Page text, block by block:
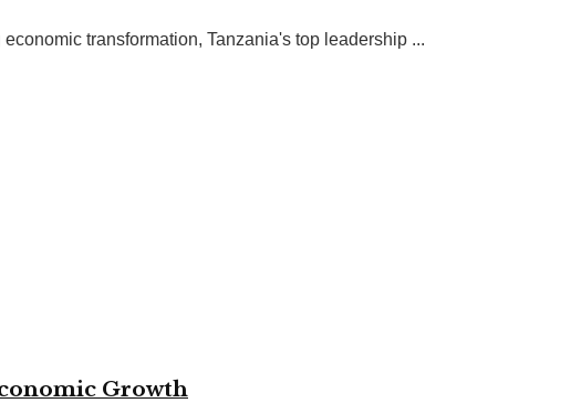
transformation, Tanzania's top leadership ...
Growth